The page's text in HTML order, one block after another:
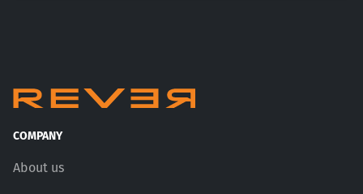
COMPANY
About us